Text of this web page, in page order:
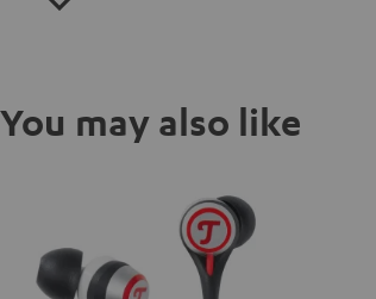
You may also like